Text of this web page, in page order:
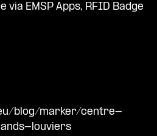
via EMSP Apps, RFID Badge
blog/marker/centre-
louviers